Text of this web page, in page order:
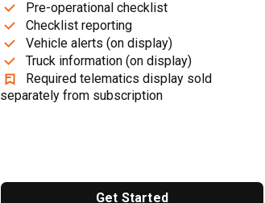
Pre-operational checklist
Checklist reporting
Vehicle alerts (on display)
Truck information (on display)
Required telematics display sold
separately from subscription
Get Started